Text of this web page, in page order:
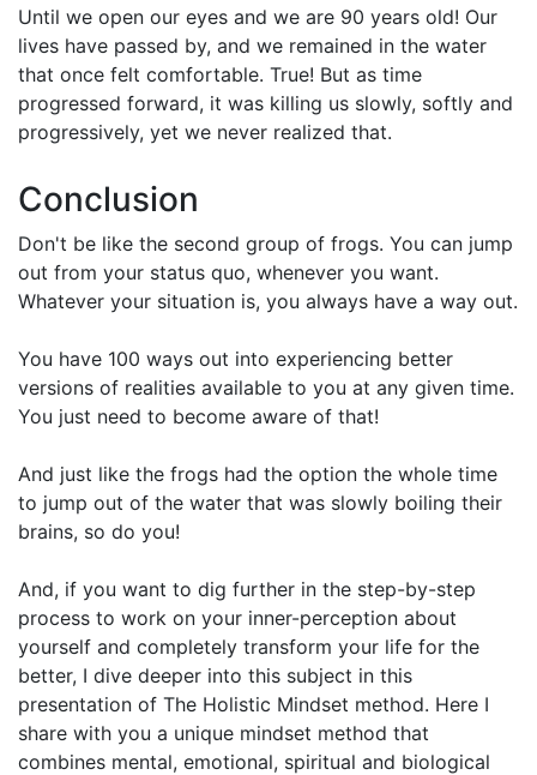
Until we open our eyes and we are 90 years old! Our
lives have passed by, and we remained in the water
that once felt comfortable. True! But as time
progressed forward, it was killing us slowly, softly and
progressively, yet we never realized that.
Conclusion
Don't be like the second group of frogs. You can jump
out from your status quo, whenever you want.
Whatever your situation is, you always have a way out.
You have 100 ways out into experiencing better
versions of realities available to you at any given time.
You just need to become aware of that!
And just like the frogs had the option the whole time
to jump out of the water that was slowly boiling their
brains, so do you!
And, if you want to dig further in the step-by-step
process to work on your inner-perception about
yourself and completely transform your life for the
better, I dive deeper into this subject in this
presentation of The Holistic Mindset method. Here I
share with you a unique mindset method that
combines mental, emotional, spiritual and biological